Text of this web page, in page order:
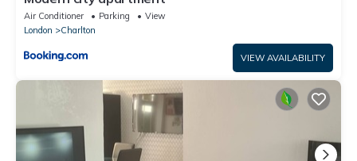
Air Conditioner Parking
View
London
Charlton
VIEW AVAILABILITY